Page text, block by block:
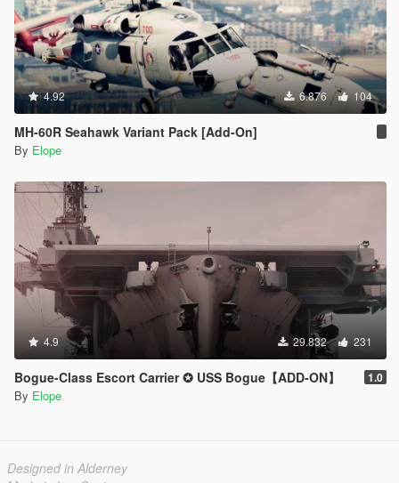
4.92 6.876 104
MH-60R Seahawk Variant Pack [Add-On]
By Elope
4.9 29.832 231
Bogue-Class Escort Carrier ✪ USS Bogue【ADD-ON】 1.0
By Elope
Designed in Alderney